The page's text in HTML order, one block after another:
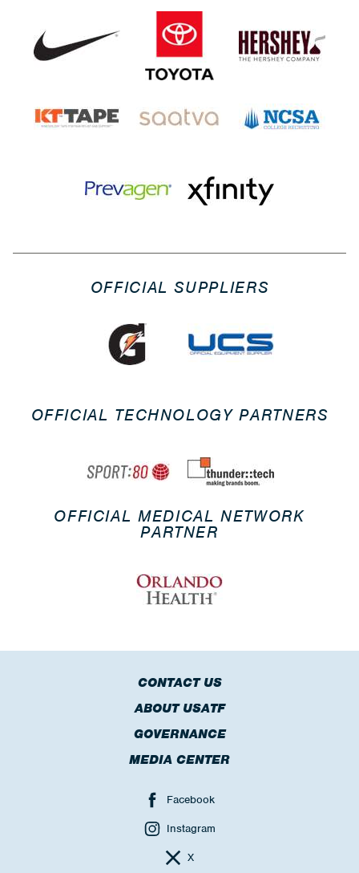
OFFICIAL SUPPLIERS
OFFICIAL TECHNOLOGY PARTNERS
OFFICIAL MEDICAL NETWORK
PARTNER
CONTACT US
ABOUT USATF
GOVERNANCE
MEDIA CENTER
Facebook
Instagram
X